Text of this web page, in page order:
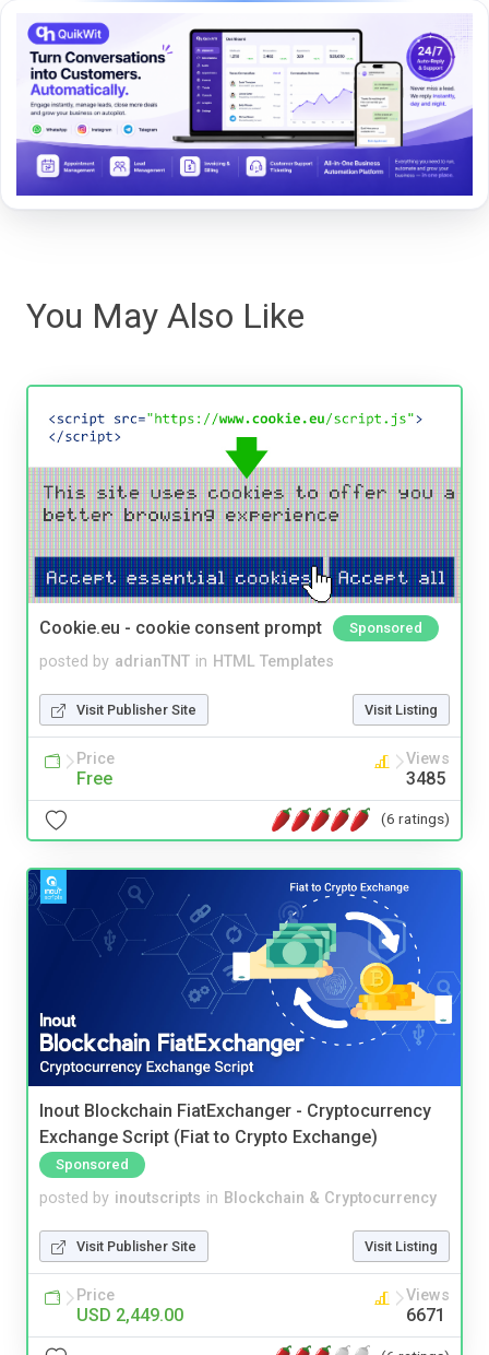
You May Also Like
Cookie.eu - cookie consent prompt Sponsored
posted by adrianTNT in HTML Templates
Visit Publisher Site Visit Listing
Price
Free
Views
3485
(6 ratings)
Inout Blockchain FiatExchanger - Cryptocurrency
Exchange Script (Fiat to Crypto Exchange)
Sponsored
posted by inoutscripts in Blockchain & Cryptocurrency
Visit Publisher Site Visit Listing
Price
USD 2,449.00
Views
6671